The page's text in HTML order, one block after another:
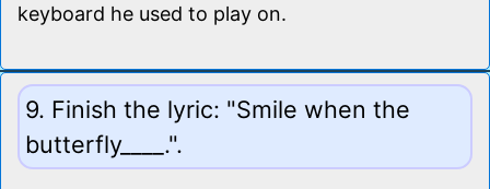
keyboard he used to play on.
9. Finish the lyric: "Smile when the
butterfly____.".